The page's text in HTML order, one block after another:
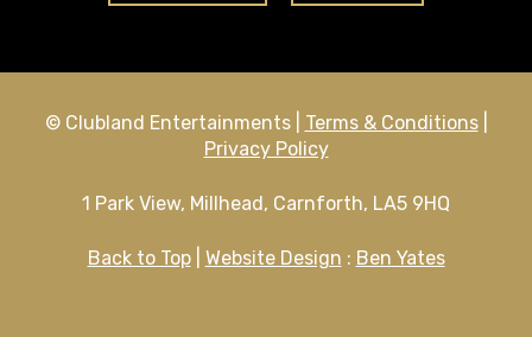
© Clubland Entertainments | Terms & Conditions|
Privacy Policy
1 Park View, Millhead, Carnforth, LA5 9HQ
Back to Top| Website Design : Ben Yates